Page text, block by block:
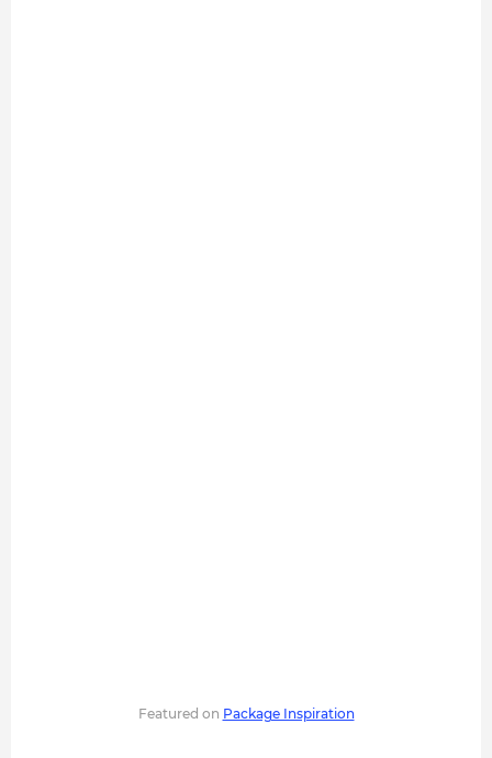
Featured on Package Inspiration